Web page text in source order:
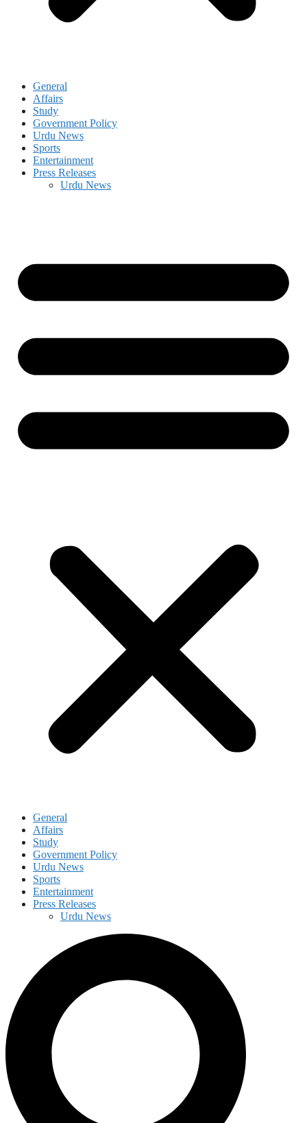
General
Affairs
Study
Government Policy
Urdu News
Sports
Entertainment
Press Releases
Urdu News
General
Affairs
Study
Government Policy
Urdu News
Sports
Entertainment
Press Releases
Urdu News